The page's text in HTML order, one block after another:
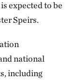
expected to be
Speirs.
national
including